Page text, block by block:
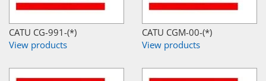
CATU CG-991-(*)
View products
CATU CGM-00-(*)
View products